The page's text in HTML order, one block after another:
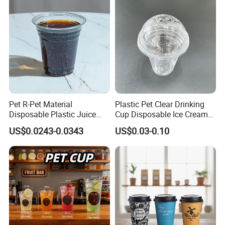
Juice Drink Yogurt Mil
Pet R-Pet Material
Disposable Plastic Juice
Boba Drink Cold Beverage
Cup
US$0.0243-0.0343
Plastic Pet Clear Drinking
Cup Disposable Ice Cream
Cups with Logo Custom
US$0.03-0.10